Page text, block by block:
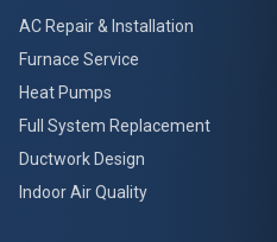
AC Repair & Installation
Furnace Service
Heat Pumps
Full System Replacement
Ductwork Design
Indoor Air Quality